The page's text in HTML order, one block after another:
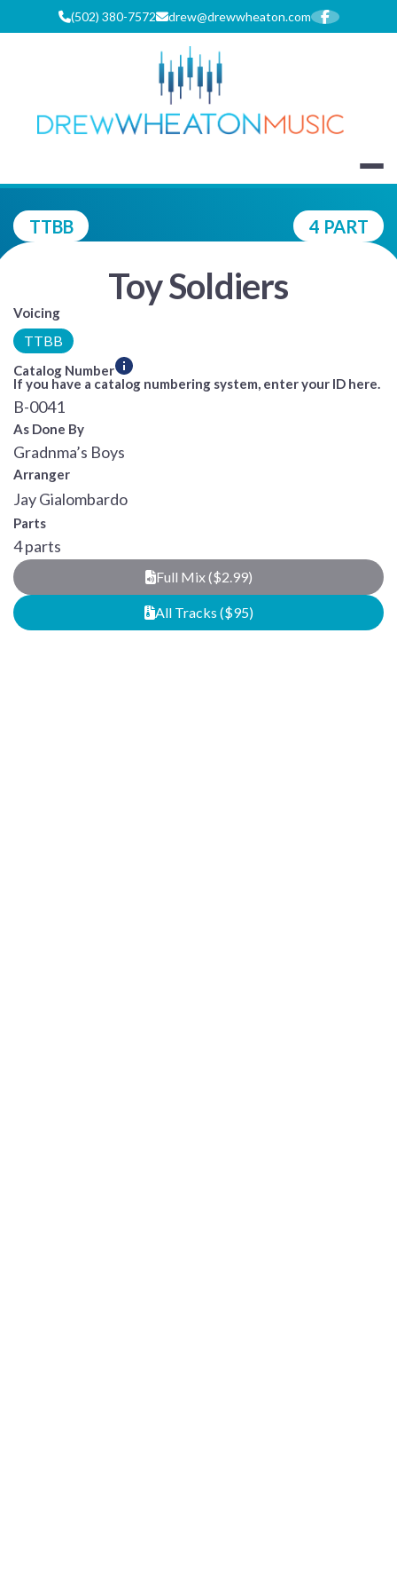
(502) 380-7572 drew@drewwheaton.com
DREW
TTBB 4 PART
Toy Soldiers
Voicing
TTBB
Catalog Number
If you have a catalog numbering system, enter your ID here.
B-0041
As Done By
Gradnma’s Boys
Arranger
Jay Gialombardo
Parts
4 parts
Full Mix ($2.99)
All Tracks ($95)